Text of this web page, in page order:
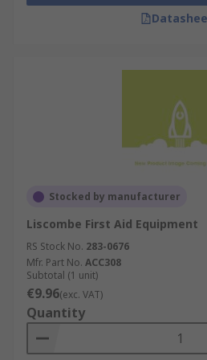
shocks the muscle with
material and needles or
sharps bins and disposal
risk of injury and
Eyewash & Emergency
hazardous materials
with them. Safety showers
amounts of water to
from skin or clothing at
Eyewash stations and
to safety showers, but as
for use with eyes they
pressure so they do not
Stocked by manufacturer
Liscombe First Aid Equipment
RS Stock No. 283-0676
Mfr. Part No. ACC308
Subtotal (1 unit)
€9.96(exc. VAT)
Quantity